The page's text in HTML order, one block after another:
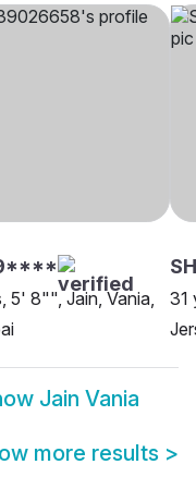
5' 8"", Jain, Vania,
31
Jain Vania
more results >